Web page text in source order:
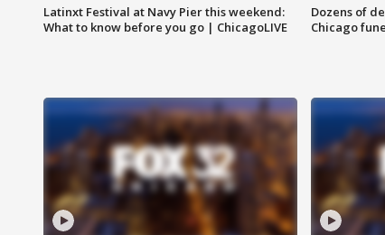
Latinxt Festival at Navy Pier this weekend:
What to know before you go | ChicagoLIVE
Dozens of
Chicago